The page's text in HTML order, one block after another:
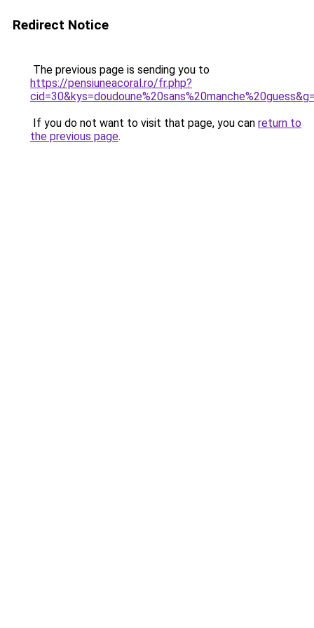
Redirect Notice
The previous page is sending you to
https://pensiuneacoral.ro/fr.php?
If you do not want to visit that page, you can return to
the previous page.